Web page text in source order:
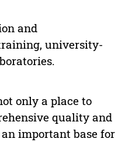
and
university-
only a place to
quality and
important base for